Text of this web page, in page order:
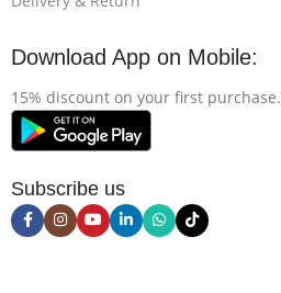
Download App on Mobile:
15% discount on your first purchase.
Subscribe us